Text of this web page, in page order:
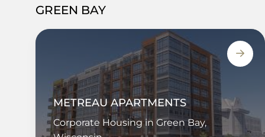
GREEN BAY
METREAU APARTMENTS
Corporate Housing in Green Bay,